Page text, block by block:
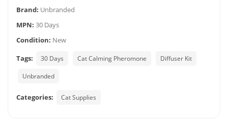
Brand: Unbranded
MPN: 30 Days
Condition: New
Tags:
30 Days Cat Calming Pheromone Diffuser Kit
Unbranded
Categories: Cat Supplies